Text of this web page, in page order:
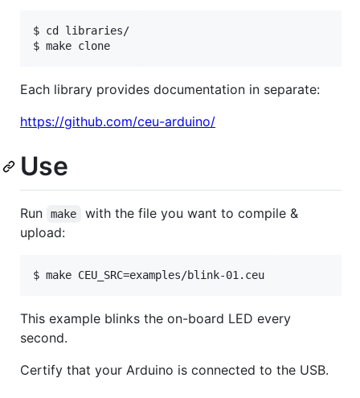
$ cd libraries/
Each library provides documentation in separate:
https://github.com/ceu-arduino/
Use
Run make
with the file you want to compile &
upload:
This example blinks the on-board LED every
second.
Certify that your Arduino is connected to the USB.